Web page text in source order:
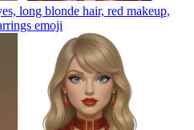
long blonde hair, red makeup,
emoji